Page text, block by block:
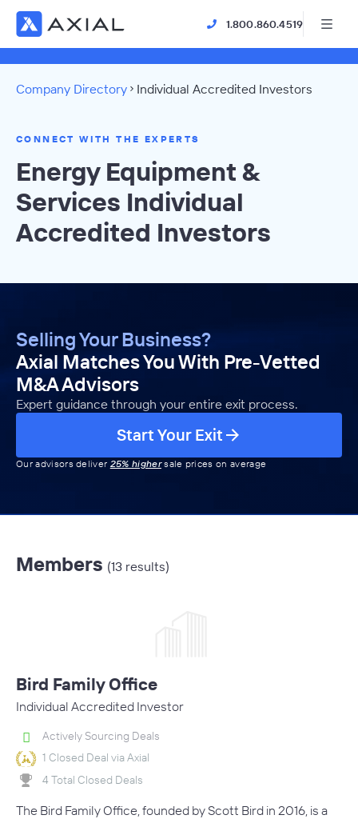
1.800.860.4519
Company Directory Individual Accredited Investors
CONNECT WITH THE EXPERTS
Energy Equipment &
Services Individual
Accredited Investors
Selling Your Business?
Axial Matches You With Pre-Vetted
M&A Advisors
Expert guidance through your entire exit process.
Start Your Exit
Our advisors deliver 25% highersale prices on average
Members (13 results)
Bird Family Office
Individual Accredited Investor
Actively Sourcing Deals
1 Closed Deal via Axial
4 Total Closed Deals
The Bird Family Office, founded by Scott Bird in 2016, is a